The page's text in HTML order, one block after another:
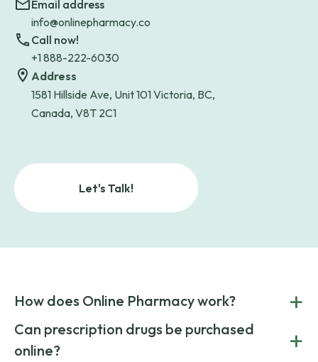
Email address
info@onlinepharmacy.co
Call now!
+1 888-222-6030
Address
1581 Hillside Ave, Unit 101 Victoria, BC,
Canada, V8T 2C1
Let's Talk!
How does Online Pharmacy work? +
POnline Pharmacy is a prescription referral service that
connects you with affordable medications from licensed
pharmacies worldwide. You can save money by choosing
Can prescription drugs be purchased
online?
+